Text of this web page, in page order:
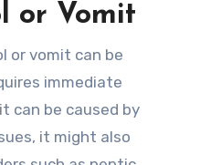
or Vomit
or vomit can be
immediate
can be caused by
it might also